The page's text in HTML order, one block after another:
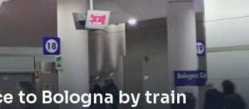
to Bologna by train